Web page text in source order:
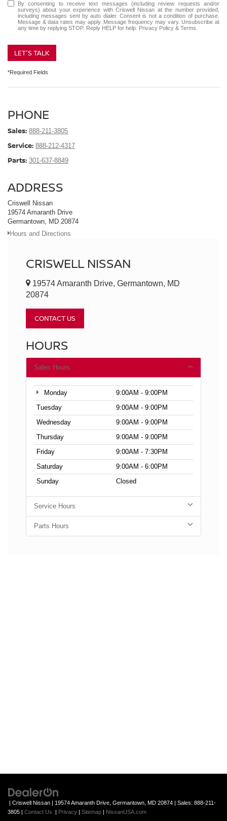
By consenting to receive text messages (including review requests and/or
surveys) about your experience with Criswell Nissan at the number provided,
including messages sent by auto dialer. Consent is not a condition of purchase.
Message & data rates may apply. Message frequency may vary. Unsubscribe at
any time by replying STOP. Reply HELP for help.
Privacy Policy & Terms
LET'S TALK
*Required Fields
PHONE
Sales: 888-211-3805
Service: 888-212-4317
Parts: 301-637-8849
ADDRESS
Criswell Nissan
19574 Amaranth Drive
Germantown, MD 20874
Hours and Directions
CRISWELL NISSAN
19574 Amaranth Drive, Germantown, MD
20874
CONTACT US
HOURS
Sales Hours
Monday
9:00AM - 9:00PM
Tuesday
9:00AM - 9:00PM
Wednesday
9:00AM - 9:00PM
Thursday
9:00AM - 9:00PM
Friday
9:00AM - 7:30PM
Saturday
9:00AM - 6:00PM
Sunday
Closed
Service Hours
Parts Hours
| Criswell Nissan | 19574 Amaranth Drive, Germantown, MD 20874 | Sales: 888-211-
3805 | Contact Us | Privacy | Sitemap | NissanUSA.com